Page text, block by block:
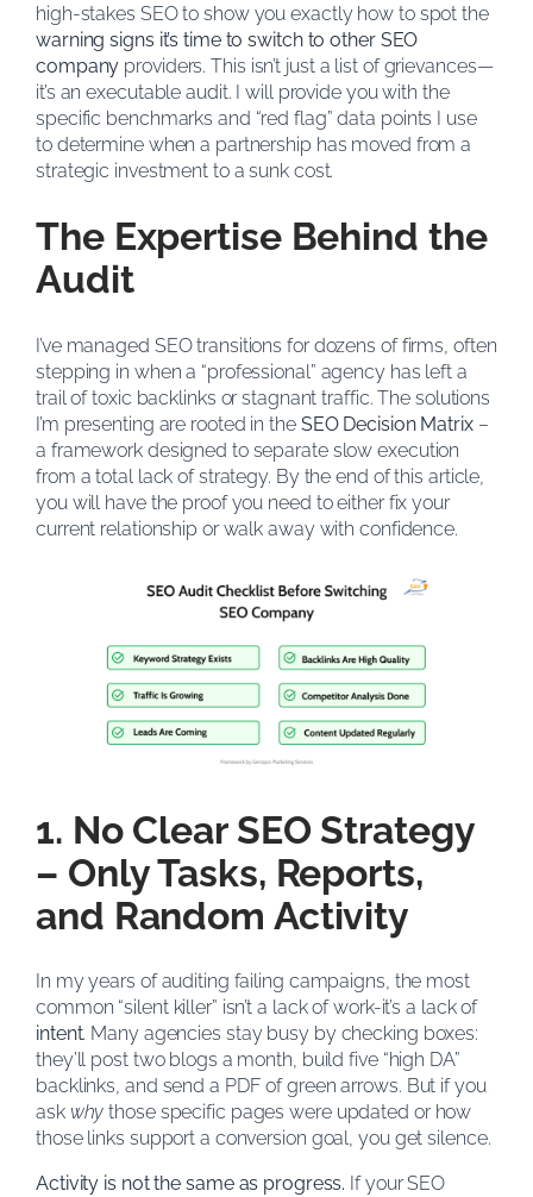
high-stakes SEO to show you exactly how to spot the
warning signs it’s time to switch to other SEO
company providers. This isn’t just a list of grievances—
it’s an executable audit. I will provide you with the
specific benchmarks and “red flag” data points I use
to determine when a partnership has moved from a
strategic investment to a sunk cost.
The Expertise Behind the
Audit
I’ve managed SEO transitions for dozens of firms, often
stepping in when a “professional” agency has left a
trail of toxic backlinks or stagnant traffic. The solutions
I’m presenting are rooted in the SEO Decision Matrix–
a framework designed to separate slow execution
from a total lack of strategy. By the end of this article,
you will have the proof you need to either fix your
current relationship or walk away with confidence.
1. No Clear SEO Strategy
– Only Tasks, Reports,
and Random Activity
In my years of auditing failing campaigns, the most
common “silent killer” isn’t a lack of work-it’s a lack of
intent. Many agencies stay busy by checking boxes:
they’ll post two blogs a month, build five “high DA”
backlinks, and send a PDF of green arrows. But if you
ask why those specific pages were updated or how
those links support a conversion goal, you get silence.
Activity is not the same as progress. If your SEO